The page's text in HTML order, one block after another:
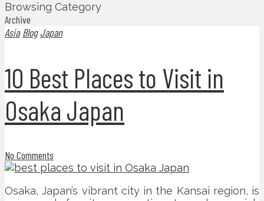
Browsing Category
Archive
Asia Blog Japan
10 Best Places to Visit in
Osaka Japan
No Comments
Osaka, Japan’s vibrant city in the Kansai region, is